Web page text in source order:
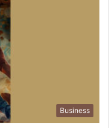
Business